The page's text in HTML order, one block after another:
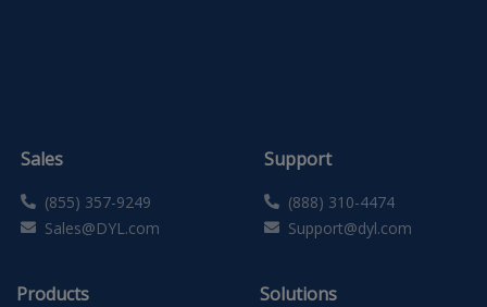
Sales
(855) 357-9249
Sales@DYL.com
Support
(888) 310-4474
Support@dyl.com
Products Solutions